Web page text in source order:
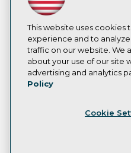
This website uses cookies
experience and to
traffic on our website. We
about your use of our site
advertising and analytics
Policy
Cookie